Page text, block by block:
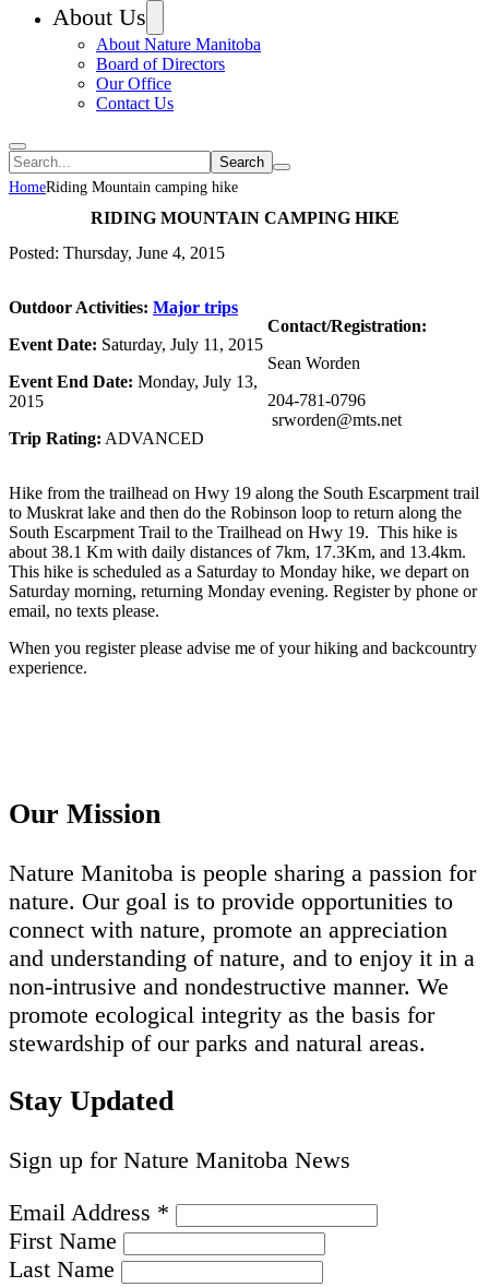
About Us
About Nature Manitoba
Board of Directors
Our Office
Contact Us
Search
HomeRiding Mountain camping hike
RIDING MOUNTAIN CAMPING HIKE
Posted: Thursday, June 4, 2015
Outdoor Activities: Major trips
Event Date: Saturday, July 11, 2015
Event End Date: Monday, July 13,
2015
Trip Rating: ADVANCED
Contact/Registration:
Sean Worden
204-781-0796
srworden@mts.net
Hike from the trailhead on Hwy 19 along the South Escarpment trail
to Muskrat lake and then do the Robinson loop to return along the
South Escarpment Trail to the Trailhead on Hwy 19. This hike is
about 38.1 Km with daily distances of 7km, 17.3Km, and 13.4km.
This hike is scheduled as a Saturday to Monday hike, we depart on
Saturday morning, returning Monday evening. Register by phone or
email, no texts please.
When you register please advise me of your hiking and backcountry
experience.
Our Mission
Nature Manitoba is people sharing a passion for
nature. Our goal is to provide opportunities to
connect with nature, promote an appreciation
and understanding of nature, and to enjoy it in a
non-intrusive and nondestructive manner. We
promote ecological integrity as the basis for
stewardship of our parks and natural areas.
Stay Updated
Sign up for Nature Manitoba News
Email Address *
First Name
Last Name